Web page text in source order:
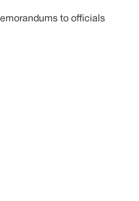
to officials